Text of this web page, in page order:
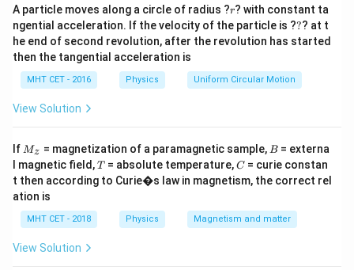
find the electrical potential connections. If all three
inductors share the same pair of node potentials
across their terminals, they are configured in a parallel
arrangement.
The equivalent inductance
L_{eq}
for three inductors
connected in parallel is calculated using the reciprocal
\frac{1}{L_{eq}} =
L q
1
=
L 1
1
+
2
1
+
3
1
Step 3: Detailed Explanation:
A particle moves along a circle of radius ?r
r? with constant ta
ngential acceleration. If the velocity of the particle is ??
?? at t
he end of second revolution, after the revolution has started
then the tangential acceleration is
MHT CET - 2016 Physics Uniform Circular Motion
View Solution
If M
Mz = magnetization of a paramagnetic sample, B
B = externa
l magnetic field,T
T = absolute temperature,C
C= curie constan
t then according to Curie�s law in magnetism, the correct rel
ation is
MHT CET - 2018 Physics Magnetism and matter
View Solution